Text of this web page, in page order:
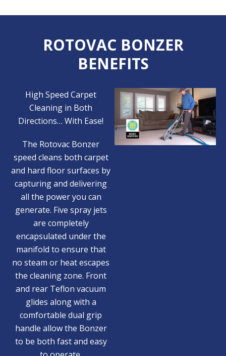
ROTOVAC BONZER
BENEFITS
High Speed Carpet
Cleaning in Both
Directions… With Ease!
The Rotovac Bonzer
speed cleans both carpet
and hard floor surfaces by
capturing and delivering
all the power you can
generate. Five spray jets
are completely
encapsulated under the
manifold to ensure that
no steam or heat escapes
the cleaning zone. Front
and rear Teflon vacuum
glides along with a
comfortable dual grip
handle allow the Bonzer
to be both fast and easy